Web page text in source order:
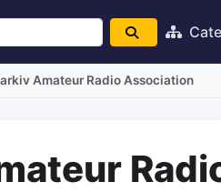
Amateur Radio Association